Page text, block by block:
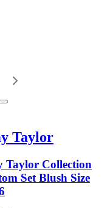
Taylor
Taylor Collection
Set Blush Size